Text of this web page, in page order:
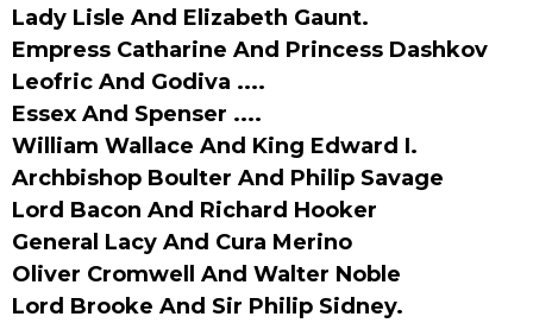
Lady Lisle And Elizabeth Gaunt.
Empress Catharine And Princess Dashkov
Leofric And Godiva ....
Essex And Spenser ....
William Wallace And King Edward I.
Archbishop Boulter And Philip Savage
Lord Bacon And Richard Hooker
General Lacy And Cura Merino
Oliver Cromwell And Walter Noble
Lord Brooke And Sir Philip Sidney.